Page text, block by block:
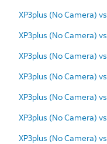
XP3plus (No Camera)
XP3plus (No Camera)
XP3plus (No Camera) vs
XP3plus (No Camera)
XP3plus (No Camera)
XP3plus (No Camera)
XP3plus (No Camera)